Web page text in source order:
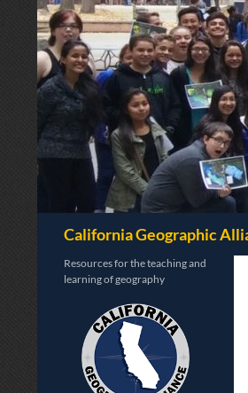
California Geographic
Resources for the teaching and
learning of geography